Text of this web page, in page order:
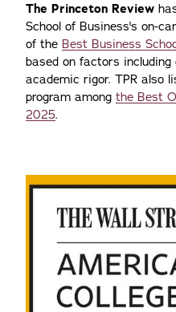
The Princeton Review
School of Business's on-
of the Best Business
based on factors
academic rigor. TPR also
program among the Best
2025.